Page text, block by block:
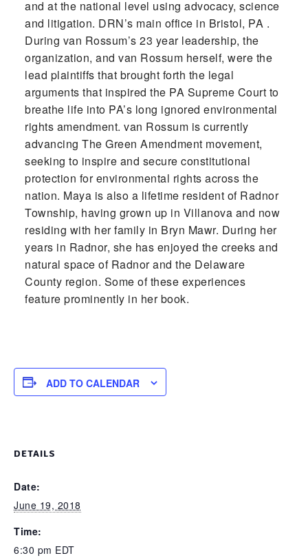
and at the national level using advocacy, science
and litigation. DRN’s main office in Bristol, PA .
During van Rossum’s 23 year leadership, the
organization, and van Rossum herself, were the
lead plaintiffs that brought forth the legal
arguments that inspired the PA Supreme Court to
breathe life into PA’s long ignored environmental
rights amendment. van Rossum is currently
advancing The Green Amendment movement,
seeking to inspire and secure constitutional
protection for environmental rights across the
nation. Maya is also a lifetime resident of Radnor
Township, having grown up in Villanova and now
residing with her family in Bryn Mawr. During her
years in Radnor, she has enjoyed the creeks and
natural space of Radnor and the Delaware
County region. Some of these experiences
feature prominently in her book.
ADD TO CALENDAR
DETAILS
Date:
June 19, 2018
Time:
6:30 pm EDT